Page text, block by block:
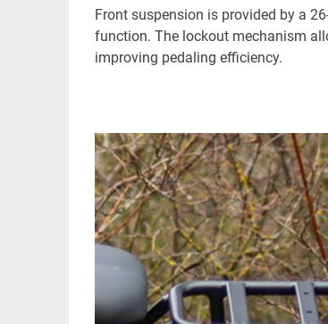
Front suspension is provided by a
function. The lockout mechanism
improving pedaling efficiency.